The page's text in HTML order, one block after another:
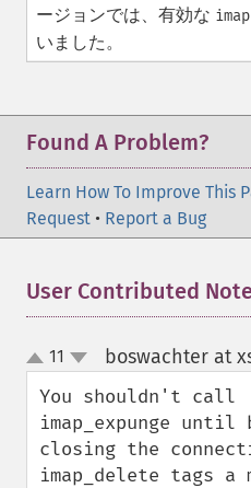
ージョンでは、有効な imap
いました。
Found A Problem?
Learn How To Improve This
Request • Report a Bug
User Contributed
up
down
11 boswachter at
You shouldn't call
imap_expunge until
closing the
imap_delete tags a